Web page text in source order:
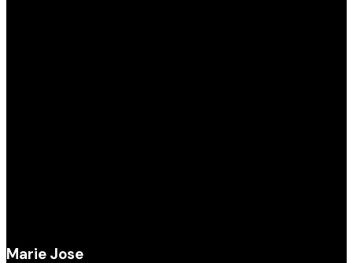
Marie Jose